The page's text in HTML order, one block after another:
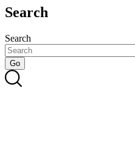
Search
Search